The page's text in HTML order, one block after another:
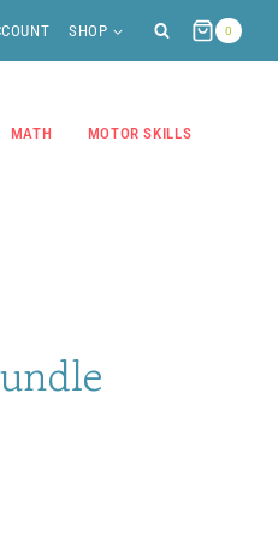
SHOP 0
MATH MOTOR SKILLS